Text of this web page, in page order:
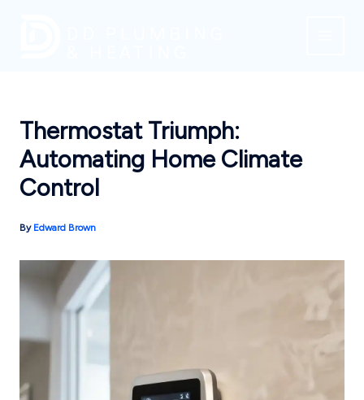
Thermostat Triumph:
Automating Home Climate
Control
By Edward Brown